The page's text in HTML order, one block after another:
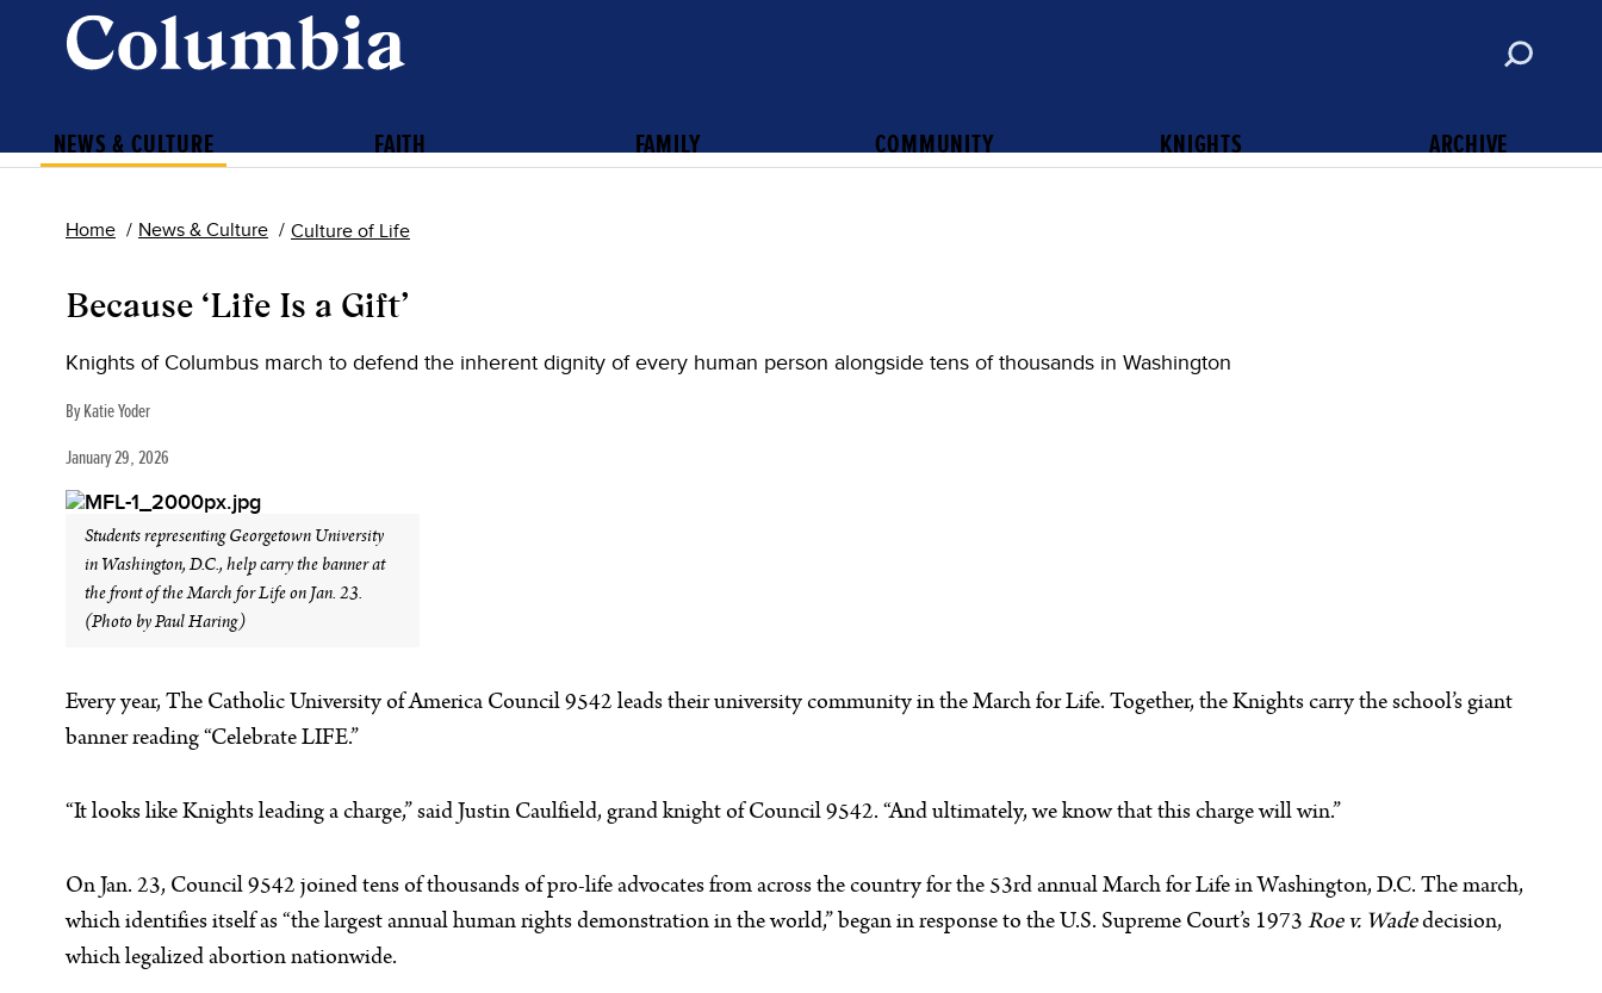
NEWS & CULTURE FAITH FAMILY COMMUNITY KNIGHTS ARCHIVE
Home News & Culture Culture of Life
Because ‘Life Is a Gift’
Knights of Columbus march to defend the inherent dignity of every human person alongside tens of thousands in Washington
By Katie Yoder
January 29, 2026
Students representing Georgetown University
in Washington, D.C., help carry the banner at
the front of the March for Life on Jan. 23.
(Photo by Paul Haring)
Every year, The Catholic University of America Council 9542 leads their university community in the March for Life. Together, the Knights carry the school’s giant
banner reading “Celebrate LIFE.”
“It looks like Knights leading a charge,” said Justin Caulfield, grand knight of Council 9542. “And ultimately, we know that this charge will win.”
On Jan. 23, Council 9542 joined tens of thousands of pro-life advocates from across the country for the 53rd annual March for Life in Washington, D.C. The march,
which identifies itself as “the largest annual human rights demonstration in the world,” began in response to the U.S. Supreme Court’s 1973 Roe v. Wadedecision,
which legalized abortion nationwide.